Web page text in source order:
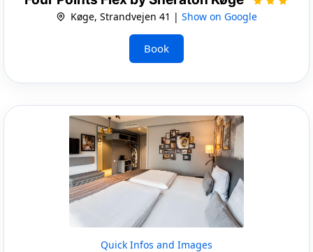
Køge, Strandvejen 41 | Show on Google
Book
Quick Infos and Images